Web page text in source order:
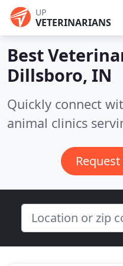
UP
VETERINARIANS
Best
Dillsboro, IN
Quickly connect
animal clinics